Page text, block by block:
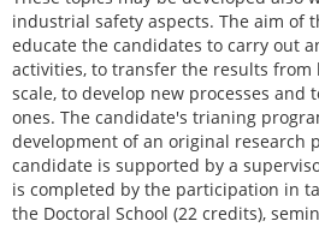
industrial safety aspects. The aim of
educate the candidates to carry out
activities, to transfer the results
scale, to develop new processes and
ones. The candidate's trianing
development of an original research
candidate is supported by a
is completed by the participation in
the Doctoral School (22 credits),